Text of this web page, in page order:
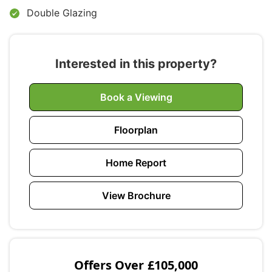
Double Glazing
Interested in this property?
Book a Viewing
Floorplan
Home Report
View Brochure
£105,000
Offers Over